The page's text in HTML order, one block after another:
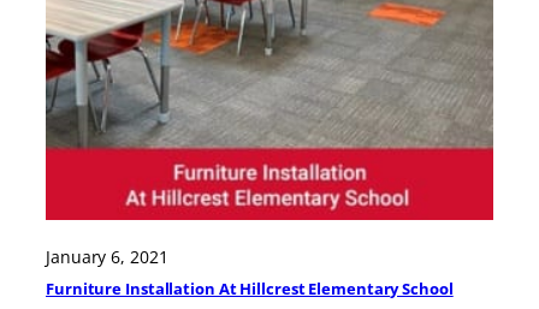
January 6, 2021
Furniture Installation At Hillcrest Elementary School